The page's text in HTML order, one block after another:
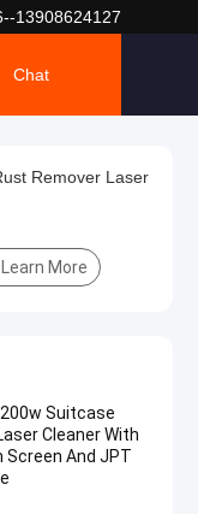
13908624127
Chat
Remover Laser
Learn More
Suitcase
Cleaner With
Screen And JPT